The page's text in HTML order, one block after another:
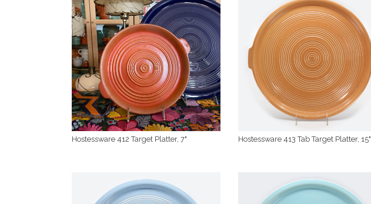
Hostessware 412 Target Platter, 7" Hostessware 413 Tab Target Platter, 15"